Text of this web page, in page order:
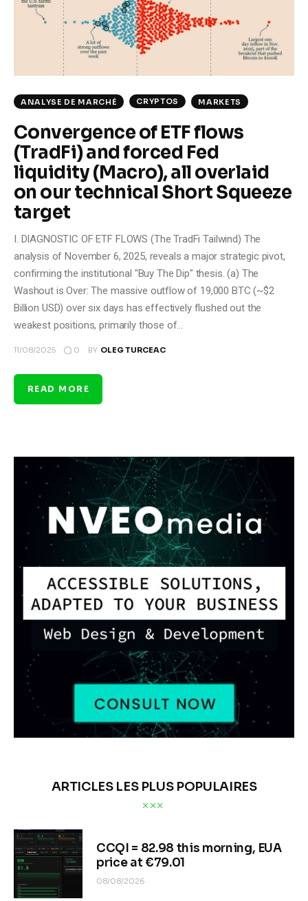
Climate
Markets
Tech
Shop
ANALYSE DE MARCHÉ CRYPTOS MARKETS
Convergence of ETF flows
(TradFi) and forced Fed
liquidity (Macro), all overlaid
on our technical Short Squeeze
target
I. DIAGNOSTIC OF ETF FLOWS (The TradFi Tailwind) The
analysis of November 6, 2025, reveals a major strategic pivot,
confirming the institutional "Buy The Dip" thesis. (a) The
Washout is Over: The massive outflow of 19,000 BTC (~$2
Billion USD) over six days has effectively flushed out the
weakest positions, primarily those of…
11/08/2025 0 BY OLEG TURCEAC
READ MORE
ARTICLES LES PLUS POPULAIRES
CCQI = 82.98 this morning, EUA
price at €79.01
08/08/2026